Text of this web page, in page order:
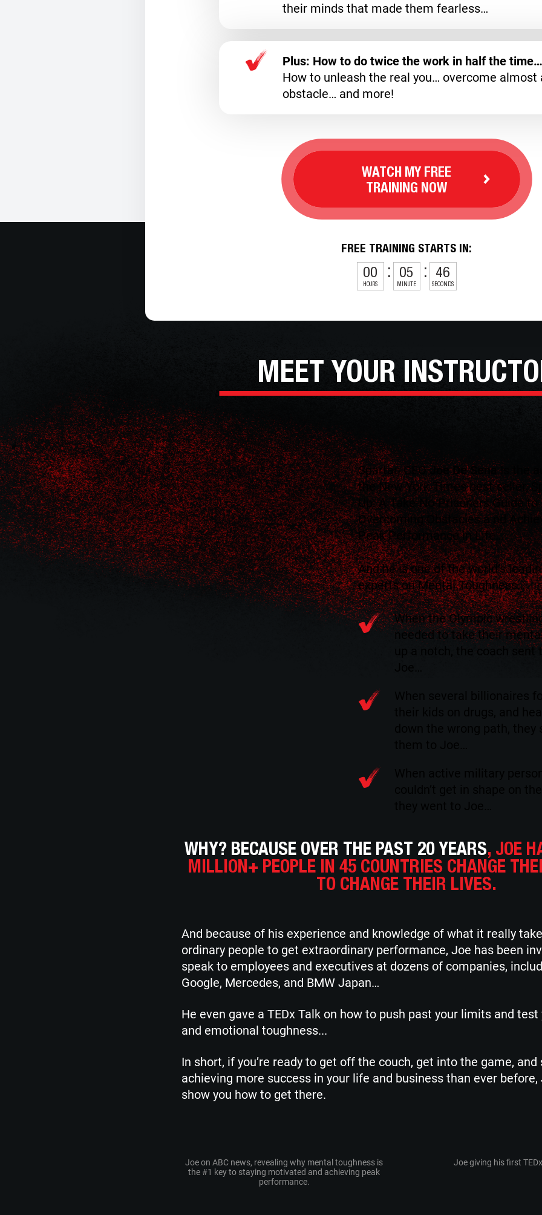
their minds that made them fearless…
Plus: How to do twice the work in half the time…
How to unleash the real you… overcome almost
obstacle… and more!
WATCH MY FREE
TRAINING NOW
FREE TRAINING STARTS IN:
00
HOURS
05
MINUTE
44
SECONDS
MEET YOUR
Spartan CEOJoe De SenaIs the
the New York Times best-seller,
Up: A Take-No-Prisoners Guide to
Overcoming Obstacles a nd
Peak Performance in Life…
And he is one of the world’s
experts on Mental Toughness…
When the Olympic
needed to take their
up a notch, the coach sent
WHY? BECAUSE OVER THE PAST 20 YEARS, JOE
MILLION+ PEOPLE IN 45 COUNTRIES CHANGE
TO CHANGE THEIR LIVES.
And because of his experience and knowledge of what it really
ordinary people to get extraordinary performance, Joe has been
speak to employees and executives at dozens of companies,
Google, Mercedes, and BMW Japan…
He even gave a TEDx Talk on how to push past your limits and
and emotional toughness...
In short, if you’re ready to get off the couch, get into the game, and
achieving more success in your life and business than ever before,
show you how to get there.
Joe on ABC news, revealing why mental toughness is
the #1 key to staying motivated and achieving peak
performance.
Joe giving his first